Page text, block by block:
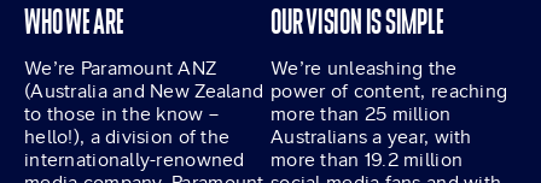
WHO WE ARE
We’re Paramount ANZ
(Australia and New Zealand
to those in the know –
hello!), a division of the
internationally-renowned
OUR VISION IS SIMPLE
We’re unleashing the
power of content, reaching
more than 25 million
Australians a year, with
more than 19.2 million